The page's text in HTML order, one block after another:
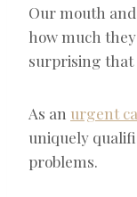
Our mouth
how much
surprising that
As an urgent
uniquely
problems.